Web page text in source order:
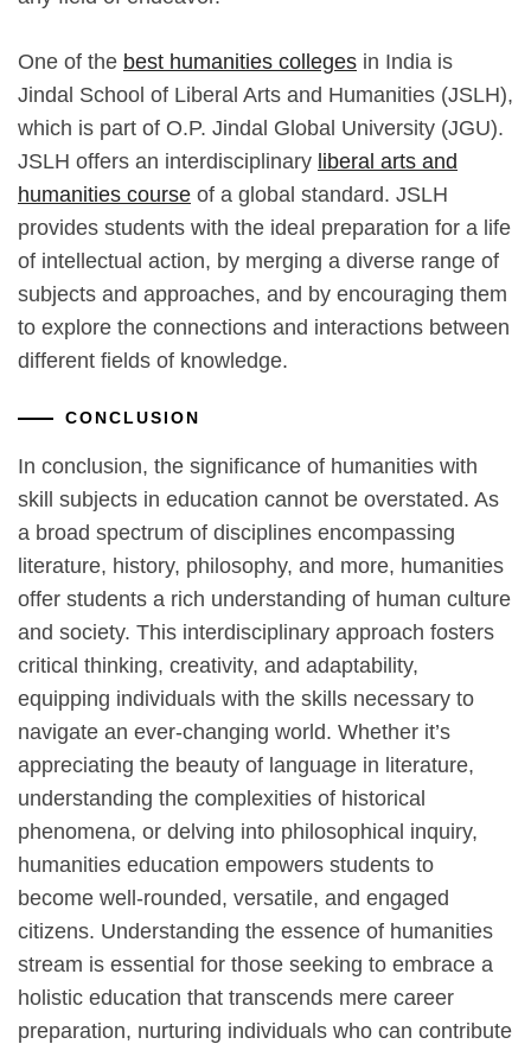
One of the best humanities colleges in India is
Jindal School of Liberal Arts and Humanities (JSLH),
which is part of O.P. Jindal Global University (JGU).
JSLH offers an interdisciplinary liberal arts and
humanities course of a global standard. JSLH
provides students with the ideal preparation for a life
of intellectual action, by merging a diverse range of
subjects and approaches, and by encouraging them
to explore the connections and interactions between
different fields of knowledge.
CONCLUSION
In conclusion, the significance of humanities with
skill subjects in education cannot be overstated. As
a broad spectrum of disciplines encompassing
literature, history, philosophy, and more, humanities
offer students a rich understanding of human culture
and society. This interdisciplinary approach fosters
critical thinking, creativity, and adaptability,
equipping individuals with the skills necessary to
navigate an ever-changing world. Whether it’s
appreciating the beauty of language in literature,
understanding the complexities of historical
phenomena, or delving into philosophical inquiry,
humanities education empowers students to
become well-rounded, versatile, and engaged
citizens. Understanding the essence of humanities
stream is essential for those seeking to embrace a
holistic education that transcends mere career
preparation, nurturing individuals who can contribute